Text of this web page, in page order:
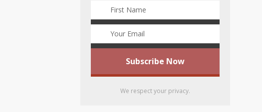
We respect your privacy.